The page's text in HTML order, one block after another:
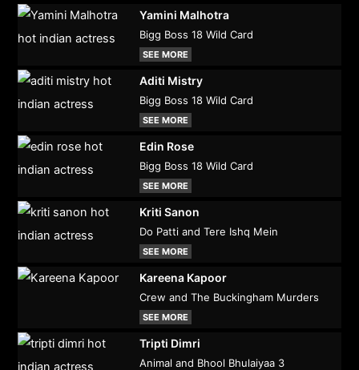
Yamini Malhotra
Bigg Boss 18 Wild Card
SEE MORE
Aditi Mistry
Bigg Boss 18 Wild Card
SEE MORE
Edin Rose
Bigg Boss 18 Wild Card
SEE MORE
Kriti Sanon
Do Patti and Tere Ishq Mein
SEE MORE
Kareena Kapoor
Crew and The Buckingham Murders
SEE MORE
Tripti Dimri
Animal and Bhool Bhulaiyaa 3